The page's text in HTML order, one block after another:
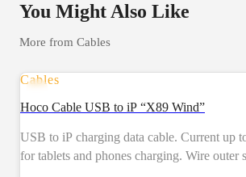
You Might Also Like
More from Cables
Cables
Hoco Cable USB to iP “X89 Wind”
USB to iP charging data cable. Current up
for tablets and phones charging. Wire outer